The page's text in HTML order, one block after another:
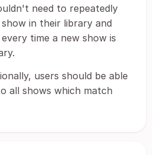
need to repeatedly
in their library and
time a new show is
users should be able
all shows which match